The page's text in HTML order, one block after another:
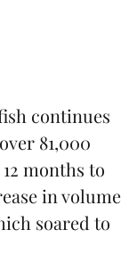
continues
81,000
months to
in volume
soared to